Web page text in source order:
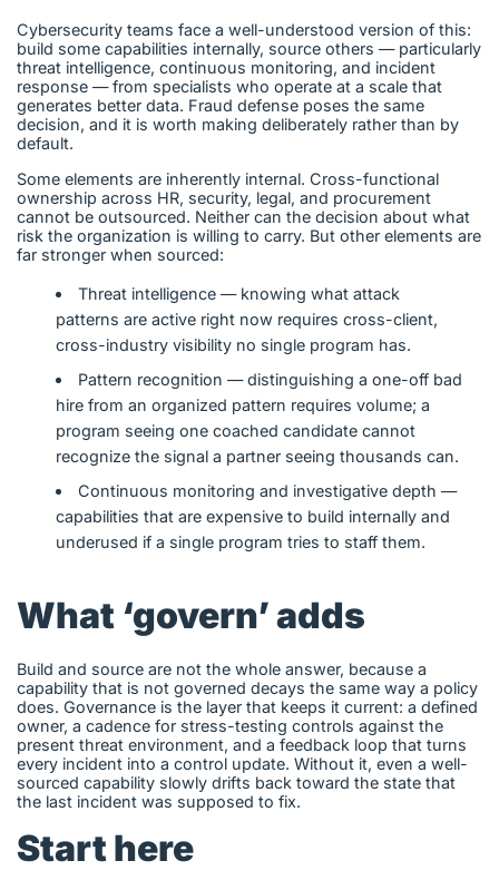
Cybersecurity teams face a well-understood version of this:
build some capabilities internally, source others — particularly
threat intelligence, continuous monitoring, and incident
response — from specialists who operate at a scale that
generates better data. Fraud defense poses the same
decision, and it is worth making deliberately rather than by
default.
Some elements are inherently internal. Cross-functional
ownership across HR, security, legal, and procurement
cannot be outsourced. Neither can the decision about what
risk the organization is willing to carry. But other elements are
far stronger when sourced:
Threat intelligence — knowing what attack
patterns are active right now requires cross-client,
cross-industry visibility no single program has.
Pattern recognition — distinguishing a one-off bad
hire from an organized pattern requires volume; a
program seeing one coached candidate cannot
recognize the signal a partner seeing thousands can.
Continuous monitoring and investigative depth —
capabilities that are expensive to build internally and
underused if a single program tries to staff them.
What ‘govern’ adds
Build and source are not the whole answer, because a
capability that is not governed decays the same way a policy
does. Governance is the layer that keeps it current: a defined
owner, a cadence for stress-testing controls against the
present threat environment, and a feedback loop that turns
every incident into a control update. Without it, even a well-
sourced capability slowly drifts back toward the state that
the last incident was supposed to fix.
Start here